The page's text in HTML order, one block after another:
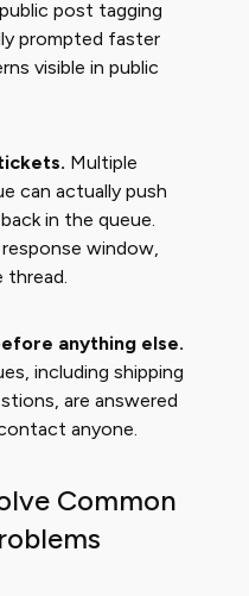
post tagging
prompted faster
visible in public
Multiple
can actually push
in the queue.
window,
thread.
anything else.
including shipping
are answered
anyone.
Common